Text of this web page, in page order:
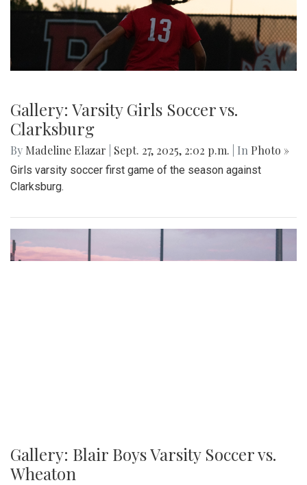
Gallery: Varsity Girls Soccer vs.
Clarksburg
By Madeline Elazar Sept. 27, 2025, 2:02 p.m. | In Photo »
Girls varsity soccer first game of the season against
Clarksburg.
Gallery: Blair Boys Varsity Soccer vs.
Wheaton